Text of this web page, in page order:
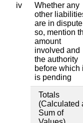
iv
Whether any
other
are in
so, mention
amount
involved and
the authority
before which
is pending
Totals
(Calculated
Sum of